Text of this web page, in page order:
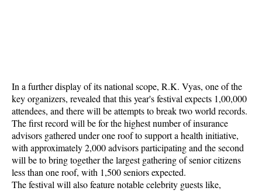
In a further display of its national scope, R.K. Vyas, one of the
key organizers, revealed that this year's festival expects 1,00,000
attendees, and there will be attempts to break two world records.
The first record will be for the highest number of insurance
advisors gathered under one roof to support a health initiative,
with approximately 2,000 advisors participating and the second
will be to bring together the largest gathering of senior citizens
less than one roof, with 1,500 seniors expected.
The festival will also feature notable celebrity guests like,